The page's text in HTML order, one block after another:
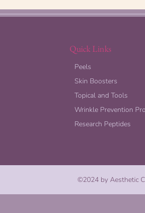
Quick Links
Peels
Skin Boosters
Topical and Tools
Wrinkle Prevention
Research Peptides
©2024 by Aesthetic